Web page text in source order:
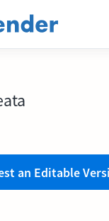
an Editable